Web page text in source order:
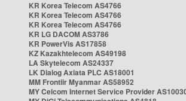
KR Korea Telecom AS4766
KR Korea Telecom AS4766
KR Korea Telecom AS4766
KR LG DACOM AS3786
KR PowerVis AS17858
KZ Kazakhtelecom AS49198
LA Skytelecom AS24337
LK Dialog Axiata PLC AS18001
MM Frontiir Myanmar AS58952
MY Celcom Internet Service Provider